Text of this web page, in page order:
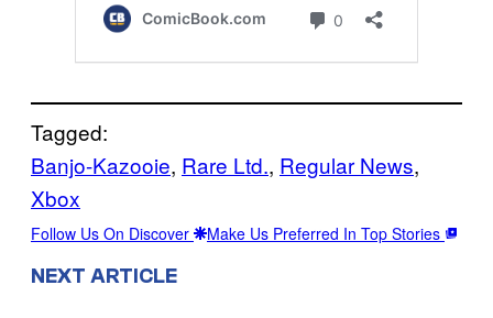
Tagged:
Banjo-Kazooie, Rare Ltd., Regular News
Xbox
Follow Us On Discover Make Us Preferred In Top Stories
NEXT ARTICLE